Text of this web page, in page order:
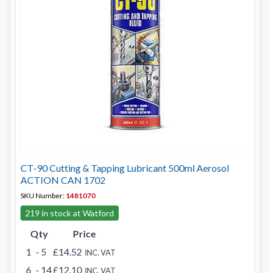
CT-90 Cutting & Tapping Lubricant 500ml Aerosol
ACTION CAN 1702
SKU Number: 1481070
219 in stock at Watford
Qty
Price
1 - 5 £14.52 INC. VAT
6 - 14£12.10 INC. VAT